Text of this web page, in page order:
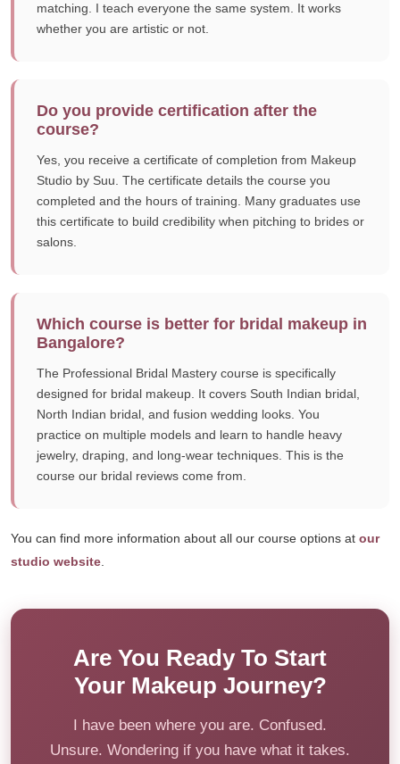
matching. I teach everyone the same system. It works
whether you are artistic or not.
Do you provide certification after the
course?
Yes, you receive a certificate of completion from Makeup
Studio by Suu. The certificate details the course you
completed and the hours of training. Many graduates use
this certificate to build credibility when pitching to brides or
salons.
Which course is better for bridal makeup in
Bangalore?
The Professional Bridal Mastery course is specifically
designed for bridal makeup. It covers South Indian bridal,
North Indian bridal, and fusion wedding looks. You
practice on multiple models and learn to handle heavy
jewelry, draping, and long-wear techniques. This is the
course our bridal reviews come from.
You can find more information about all our course options at our
studio website
Are You Ready To Start
Your Makeup Journey?
I have been where you are. Confused.
Unsure. Wondering if you have what it takes.